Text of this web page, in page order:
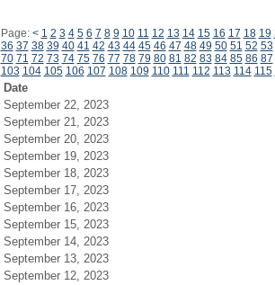
Page: < 1 2 3 4 5 6 7 8 9 10 11 12 13 14 15 16 17 18 19
36 37 38 39 40 41 42 43 44 45 46 47 48 49 50 51 52 53
70 71 72 73 74 75 76 77 78 79 80 81 82 83 84 85 86 87
103 104 105 106 107 108 109 110 111 112 113 114 115
Date
September 22, 2023
September 21, 2023
September 20, 2023
September 19, 2023
September 18, 2023
September 17, 2023
September 16, 2023
September 15, 2023
September 14, 2023
September 13, 2023
September 12, 2023